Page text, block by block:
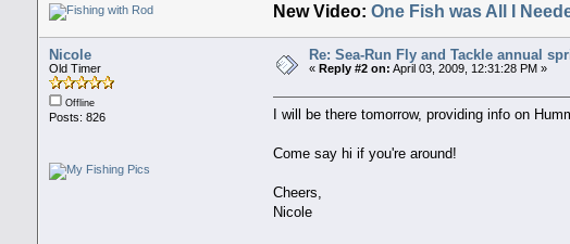
New Video:One Fish was All I
Nicole
Old Timer
Offline
Posts: 826
Re: Sea-Run Fly and Tackle annual
« Reply #2 on: April 03, 2009, 12:31:28 PM »
I will be there tomorrow, providing info on
Come say hi if you're around!
Cheers,
Nicole